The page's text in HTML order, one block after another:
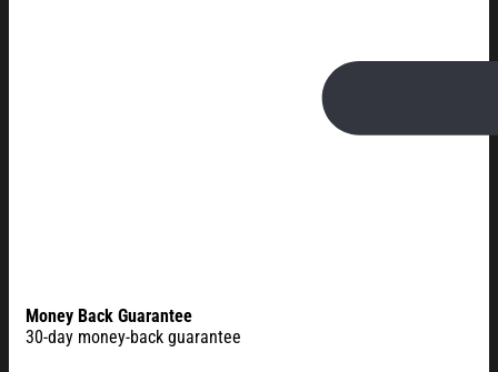
Money Back Guarantee
30-day money-back guarantee